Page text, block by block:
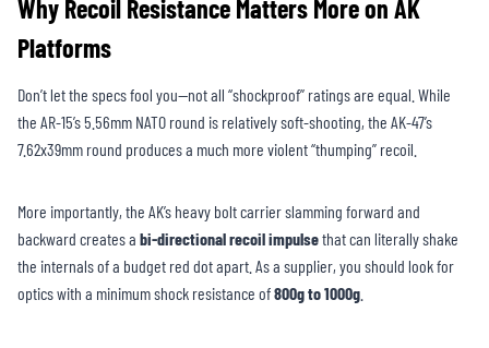
Why Recoil Resistance Matters More on AK
Platforms
Don’t let the specs fool you—not all “shockproof” ratings are equal. While
the AR-15’s 5.56mm NATO round is relatively soft-shooting, the AK-47’s
7.62x39mm round produces a much more violent “thumping” recoil.
More importantly, the AK’s heavy bolt carrier slamming forward and
backward creates a bi-directional recoil impulsethat can literally shake
the internals of a budget red dot apart. As a supplier, you should look for
optics with a minimum shock resistance of800g to 1000g